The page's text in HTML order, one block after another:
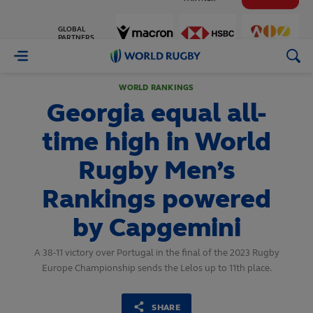
World
WORLD RANKINGS
Georgia equal all-
time high in World
Rugby Men’s
Rankings powered
by Capgemini
A 38-11 victory over Portugal in the final of the 2023 Rugby
Europe Championship sends the Lelos up to 11th place.
SHARE